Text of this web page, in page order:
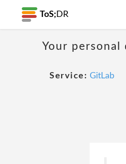
ToS; DR
Your
Service: GitLab